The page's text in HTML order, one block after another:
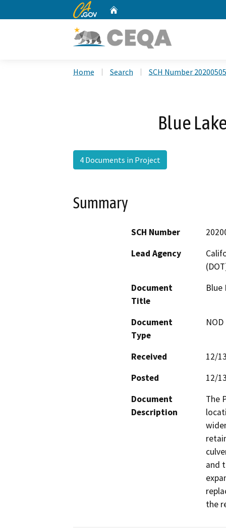
CA.gov
Home Search SCH Number
Blue
4 Documents in Project
Summary
SCH Number
Lead Agency
Document
Title
Blue
Document
Type
Received
12/
Posted
12/
Document
Description
The
and
the